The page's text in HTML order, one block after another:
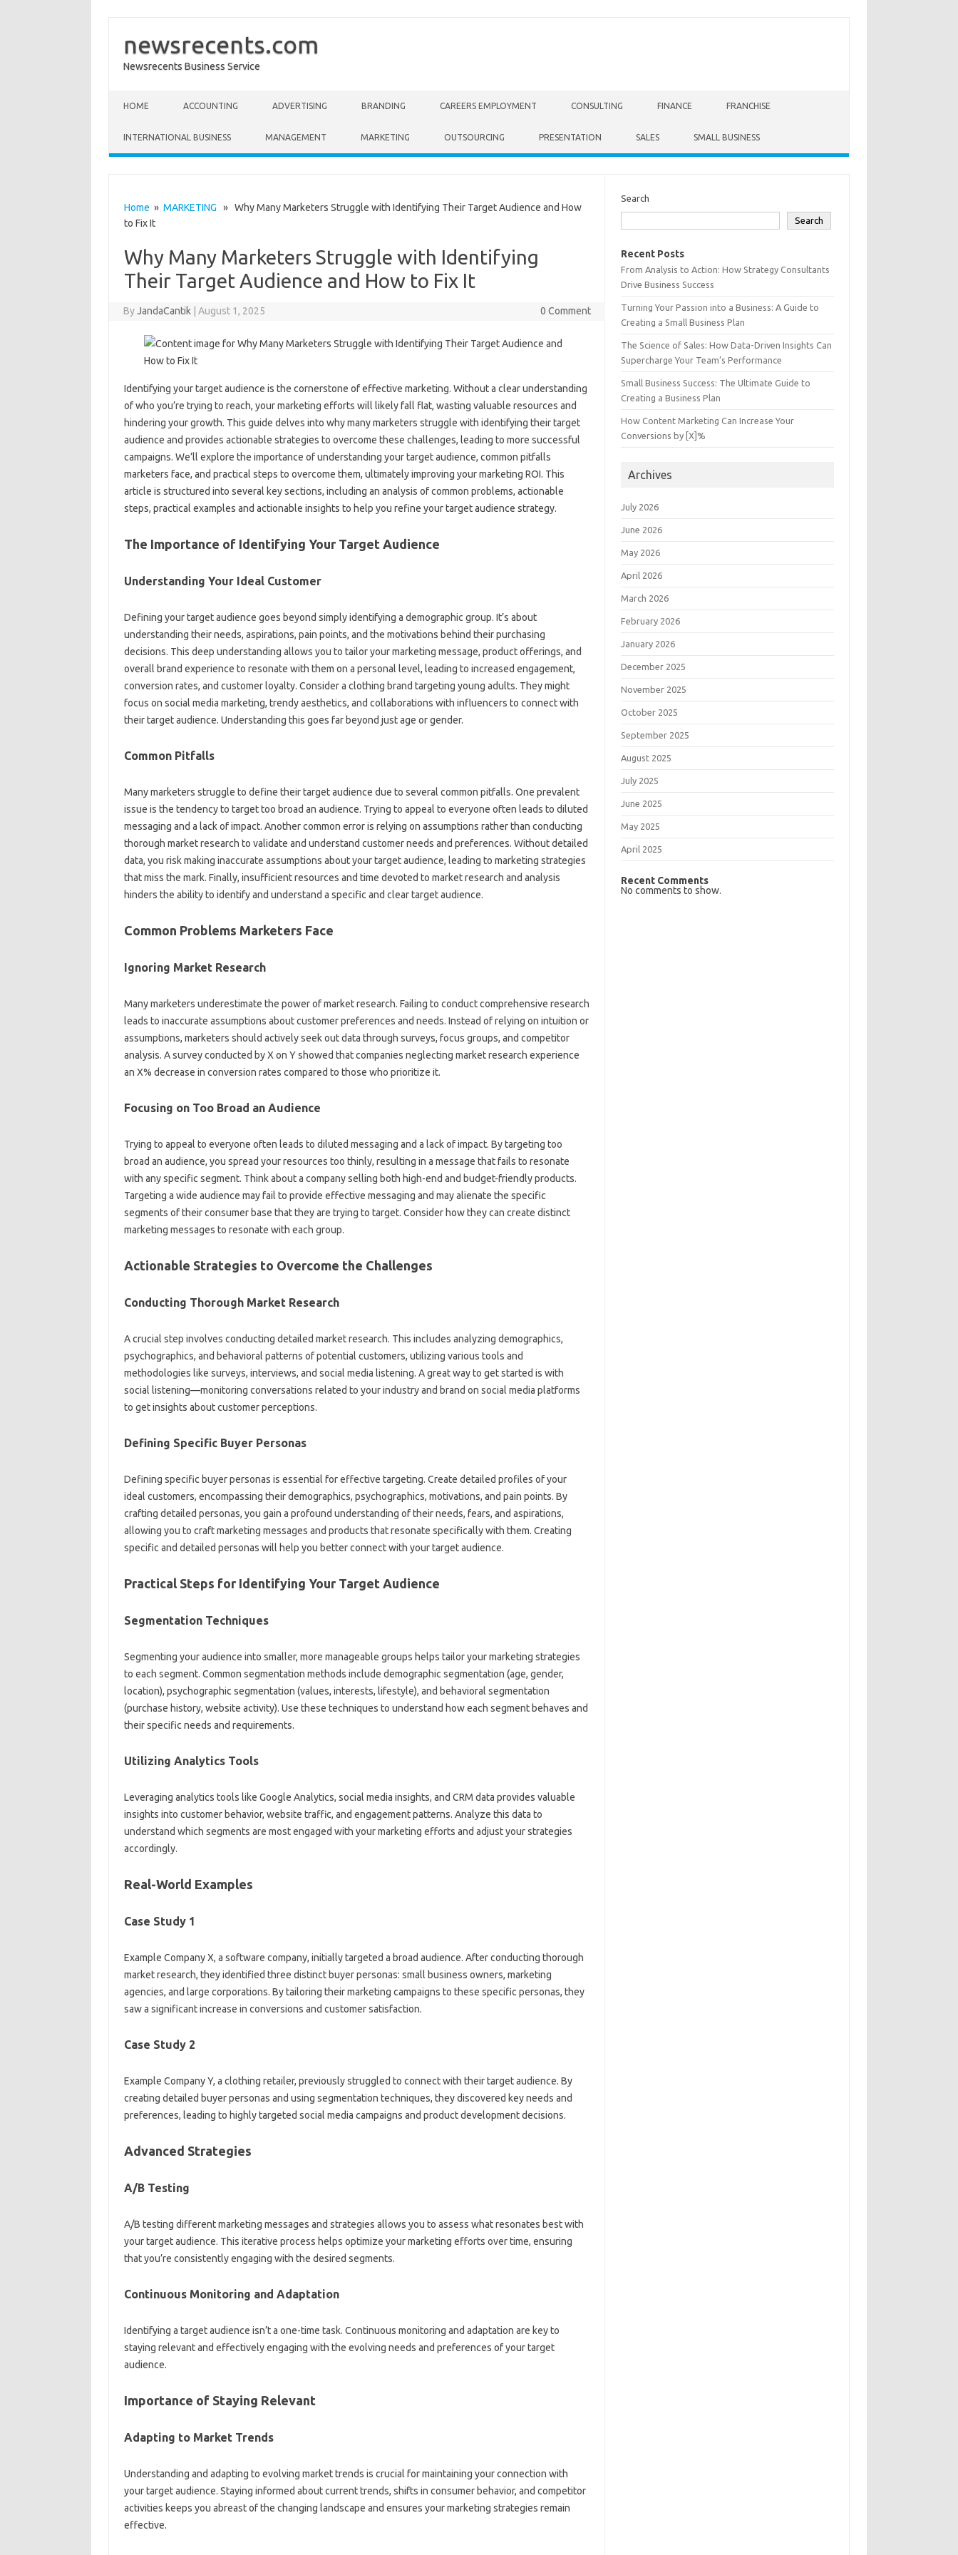
newsrecents.com
Newsrecents Business Service
HOME ACCOUNTING ADVERTISING BRANDING CAREERS EMPLOYMENT CONSULTING FINANCE FRANCHISE
INTERNATIONAL BUSINESS MANAGEMENT MARKETING OUTSOURCING PRESENTATION SALES SMALL BUSINESS
Home » MARKETING » Why Many Marketers Struggle with Identifying Their Target Audience and How
to Fix It
Why Many Marketers Struggle with Identifying
Their Target Audience and How to Fix It
ByJandaCantik August 1, 2025 0 Comment
Identifying your‌ target audience is‌ the cornerstone of‍ effective marketing. Without a‍ clear understanding
of‌ who you’re trying to reach, your‌ marketing‌ efforts will likely‌ fall flat, wasting valuable resources‍ and
hindering your growth. This‌ guide delves into‌ why many marketers‌ struggle with identifying‌ their target
audience‌ and provides actionable‍ strategies‌ to overcome these‌ challenges, leading‍ to‍ more‍ successful
campaigns. We’ll‌ explore the importance of‌ understanding your target audience, common pitfalls
marketers face, and‌ practical steps to overcome them, ultimately‍ improving‌ your‌ marketing ROI. This
article‍ is structured‌ into‍ several key sections, including an analysis‌ of‌ common‌ problems, actionable
steps, practical examples‌ and‍ actionable‍ insights‌ to help you refine your target audience‍ strategy.
The‍ Importance‍ of‍ Identifying‌ Your Target Audience‍
Understanding Your Ideal‍ Customer
Defining your‍ target audience‌ goes‍ beyond simply identifying a demographic‌ group. It’s‍ about
understanding‍ their needs, aspirations, pain points, and the motivations‌ behind their purchasing
decisions. This‍ deep understanding‌ allows you to‍ tailor‌ your‌ marketing message, product offerings, and
overall brand experience‌ to resonate‌ with them‍ on a personal‌ level, leading‍ to‌ increased engagement,
conversion rates, and‌ customer‍ loyalty. Consider‌ a clothing brand‌ targeting young‍ adults. They might‍
focus on‍ social‌ media marketing, trendy‌ aesthetics, and collaborations‍ with‌ influencers‌ to connect with
their target‌ audience. Understanding‌ this‌ goes‌ far beyond just‍ age‍ or‌ gender.
Common Pitfalls‌
Many‌ marketers struggle‌ to‍ define‍ their target audience‌ due‍ to several‍ common pitfalls. One prevalent
issue is the tendency‍ to target too‍ broad‌ an audience. Trying to appeal‍ to‌ everyone‌ often leads‌ to diluted
messaging‌ and‌ a‍ lack of‌ impact. Another common error is‌ relying on assumptions rather than conducting‌
thorough‍ market‌ research‍ to‌ validate and understand customer‍ needs and‌ preferences. Without‍ detailed‌
data, you‌ risk‌ making inaccurate‌ assumptions about your target audience, leading‌ to marketing strategies
that‌ miss‌ the mark. Finally, insufficient resources and time‌ devoted‌ to‌ market research and‍ analysis
hinders‍ the‌ ability to identify‍ and‌ understand‍ a specific and‍ clear target audience.
Common Problems Marketers‌ Face
Ignoring‍ Market‌ Research
Many‍ marketers‌ underestimate the power‌ of‍ market‌ research. Failing‌ to‍ conduct comprehensive research
leads‌ to inaccurate assumptions about customer preferences and‌ needs. Instead of relying on intuition‍ or‍
assumptions, marketers‌ should actively‍ seek out data‍ through surveys, focus groups, and competitor
analysis. A survey conducted‌ by‌ X on Y showed‌ that companies‍ neglecting market research‌ experience
an‍ X% decrease in‍ conversion‌ rates‍ compared‍ to those‍ who prioritize it.
Focusing‌ on Too‍ Broad an Audience‌
Trying‌ to‍ appeal‌ to everyone‍ often‍ leads‌ to‌ diluted messaging and‌ a‍ lack of‍ impact. By targeting too‌
broad‌ an audience, you‍ spread your resources‍ too thinly, resulting‍ in‌ a‍ message that fails to resonate
with any‍ specific segment. Think‍ about a company selling both high-end and‌ budget-friendly‍ products.
Targeting a‍ wide audience may‌ fail to provide‍ effective messaging‌ and may‌ alienate‌ the specific‌
segments of‍ their consumer‌ base‍ that‍ they‍ are‍ trying‌ to‍ target. Consider‌ how they can create distinct
marketing messages to‍ resonate‌ with‌ each‍ group.
Actionable‍ Strategies‌ to Overcome the‍ Challenges
Conducting Thorough Market Research‍
A crucial‍ step involves conducting detailed market‍ research. This‍ includes‌ analyzing demographics,
psychographics, and‌ behavioral patterns‍ of‌ potential‌ customers, utilizing‍ various‌ tools and‌
methodologies like‌ surveys, interviews, and social‍ media listening. A great way to‍ get‌ started is with
social listening—monitoring conversations related‌ to‍ your industry‌ and‍ brand on‌ social media platforms‌
to‍ get‍ insights about customer perceptions.
Defining‌ Specific‍ Buyer‍ Personas
Defining specific‍ buyer personas is essential for effective targeting. Create detailed profiles‌ of‌ your
ideal‍ customers, encompassing their‍ demographics, psychographics, motivations, and‍ pain points. By
crafting‌ detailed personas, you gain a profound‌ understanding‍ of‌ their‌ needs, fears, and aspirations,
allowing‌ you‍ to‌ craft marketing‍ messages and‍ products‍ that‍ resonate‌ specifically with them. Creating
specific‌ and detailed‍ personas will help‌ you‍ better connect with your target audience.
Practical Steps‍ for‍ Identifying Your‍ Target Audience‍
Segmentation Techniques‍
Segmenting‌ your audience into smaller, more manageable‍ groups‌ helps tailor your marketing strategies
to each segment. Common segmentation methods include demographic segmentation (age, gender,
location), psychographic‍ segmentation (values, interests, lifestyle), and‌ behavioral‌ segmentation‌
(purchase history, website activity). Use‌ these techniques‌ to understand how each segment behaves and
their specific‌ needs‌ and‍ requirements.
Utilizing Analytics Tools‌
Leveraging analytics tools like Google Analytics, social media insights, and‌ CRM data provides‍ valuable‍
insights‍ into customer‌ behavior, website traffic, and engagement‌ patterns. Analyze this‌ data‍ to‌
understand which‍ segments are‌ most‌ engaged‌ with‍ your marketing‍ efforts and‍ adjust your strategies‌
accordingly.
Real-World Examples
Case Study 1
Example Company X, a software company, initially targeted‍ a broad‌ audience. After conducting thorough‍
market‍ research, they‌ identified‍ three‌ distinct‌ buyer personas: small‌ business owners, marketing‌
agencies, and large corporations. By tailoring‌ their marketing‌ campaigns to these specific‌ personas, they‌
saw a‍ significant increase‍ in‌ conversions and customer satisfaction.
Case Study‌ 2
Example‍ Company Y, a‌ clothing‍ retailer, previously‌ struggled‌ to connect with‌ their target audience. By
creating detailed‌ buyer personas‍ and using‍ segmentation techniques, they‍ discovered‍ key‌ needs‍ and‍
preferences, leading‍ to‍ highly targeted social‍ media‍ campaigns‌ and product development‌ decisions.
Advanced‍ Strategies
A/B Testing‍
A/B‌ testing‌ different‌ marketing messages and strategies allows‌ you to assess‌ what‍ resonates best‍ with‌
your target‍ audience. This iterative‍ process‍ helps optimize your marketing‍ efforts over time, ensuring
that you’re‍ consistently‌ engaging with‍ the‍ desired segments.
Continuous Monitoring and‌ Adaptation‌
Identifying a‍ target‍ audience‌ isn’t‌ a one-time‌ task. Continuous‌ monitoring and adaptation‍ are‌ key‍ to
staying‍ relevant and‌ effectively engaging with the‌ evolving‌ needs and preferences‍ of‍ your target
audience.
Importance of‍ Staying Relevant‍
Adapting‍ to‌ Market‍ Trends‍
Understanding‍ and‍ adapting‌ to evolving market‍ trends‍ is crucial for maintaining your‌ connection with
your target audience. Staying‍ informed about current‍ trends, shifts‍ in‍ consumer behavior, and‍ competitor‌
activities keeps you abreast of‌ the changing‍ landscape and‌ ensures your marketing strategies remain
effective.
Search
Search
Recent Posts
From Analysis to Action: How Strategy Consultants
Drive Business Success
Turning Your Passion into a Business: A Guide to
Creating a Small Business Plan
The Science of Sales: How Data-Driven Insights Can
Supercharge Your Team’s Performance
Small Business Success: The Ultimate Guide to
Creating a Business Plan
How Content Marketing Can Increase Your
Conversions by [X]%
Archives
July 2026
June 2026
May 2026
April 2026
March 2026
February 2026
January 2026
December 2025
November 2025
October 2025
September 2025
August 2025
July 2025
June 2025
May 2025
April 2025
Recent Comments
No comments to show.